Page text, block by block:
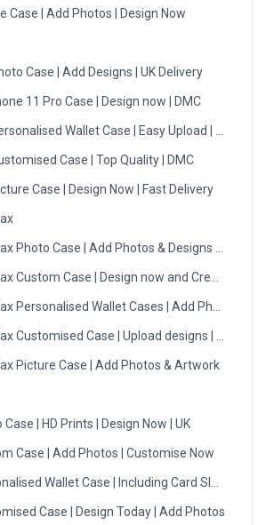
Case | Add Photos | Design Now
Case | Add Designs | UK Delivery
11 Pro Case | Design now | DMC
Wallet Case | Easy Upload | UK
Case | Top Quality | DMC
Case | Design Now | Fast Delivery
Photo Case | Add Photos & Designs | UK
Custom Case | Design now and Create
Personalised Wallet Cases | Add Photos
iPhone 11 Pro Max Customised Case | Upload designs | UK
Picture Case | Add Photos & Artwork
| HD Prints | Design Now | UK
Case | Add Photos | Customise Now
Wallet Case | Including Card Slots
Case | Design Today | Add Photos